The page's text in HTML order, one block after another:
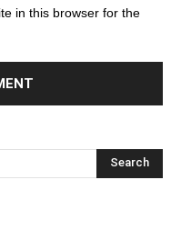
in this browser for the